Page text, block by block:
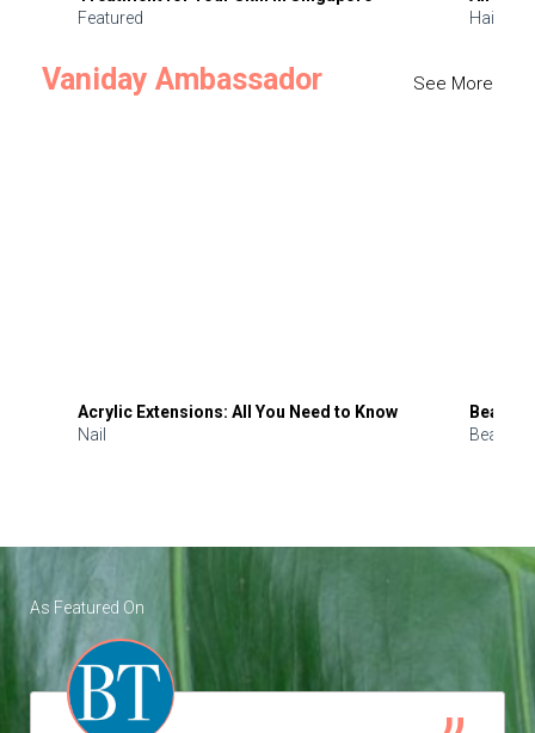
Featured
Hair
Vaniday Ambassador See More
Acrylic Extensions: All You Need to Know
Nail
Beauty
Beauty
As Featured On